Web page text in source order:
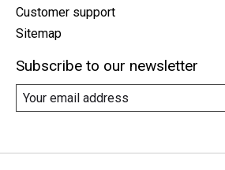
Customer support
Sitemap
Subscribe to our newsletter